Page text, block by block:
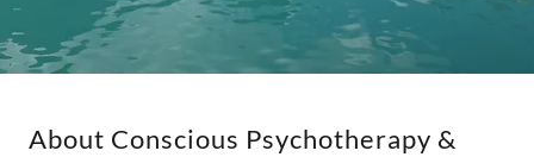
About Conscious Psychotherapy &